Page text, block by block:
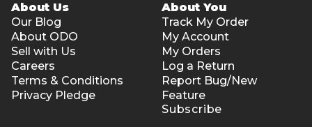
About Us
Our Blog
About ODO
Sell with Us
Careers
Terms & Conditions
Privacy Pledge
About You
Track My Order
My Account
My Orders
Log a Return
Report Bug/New
Feature
Subscribe